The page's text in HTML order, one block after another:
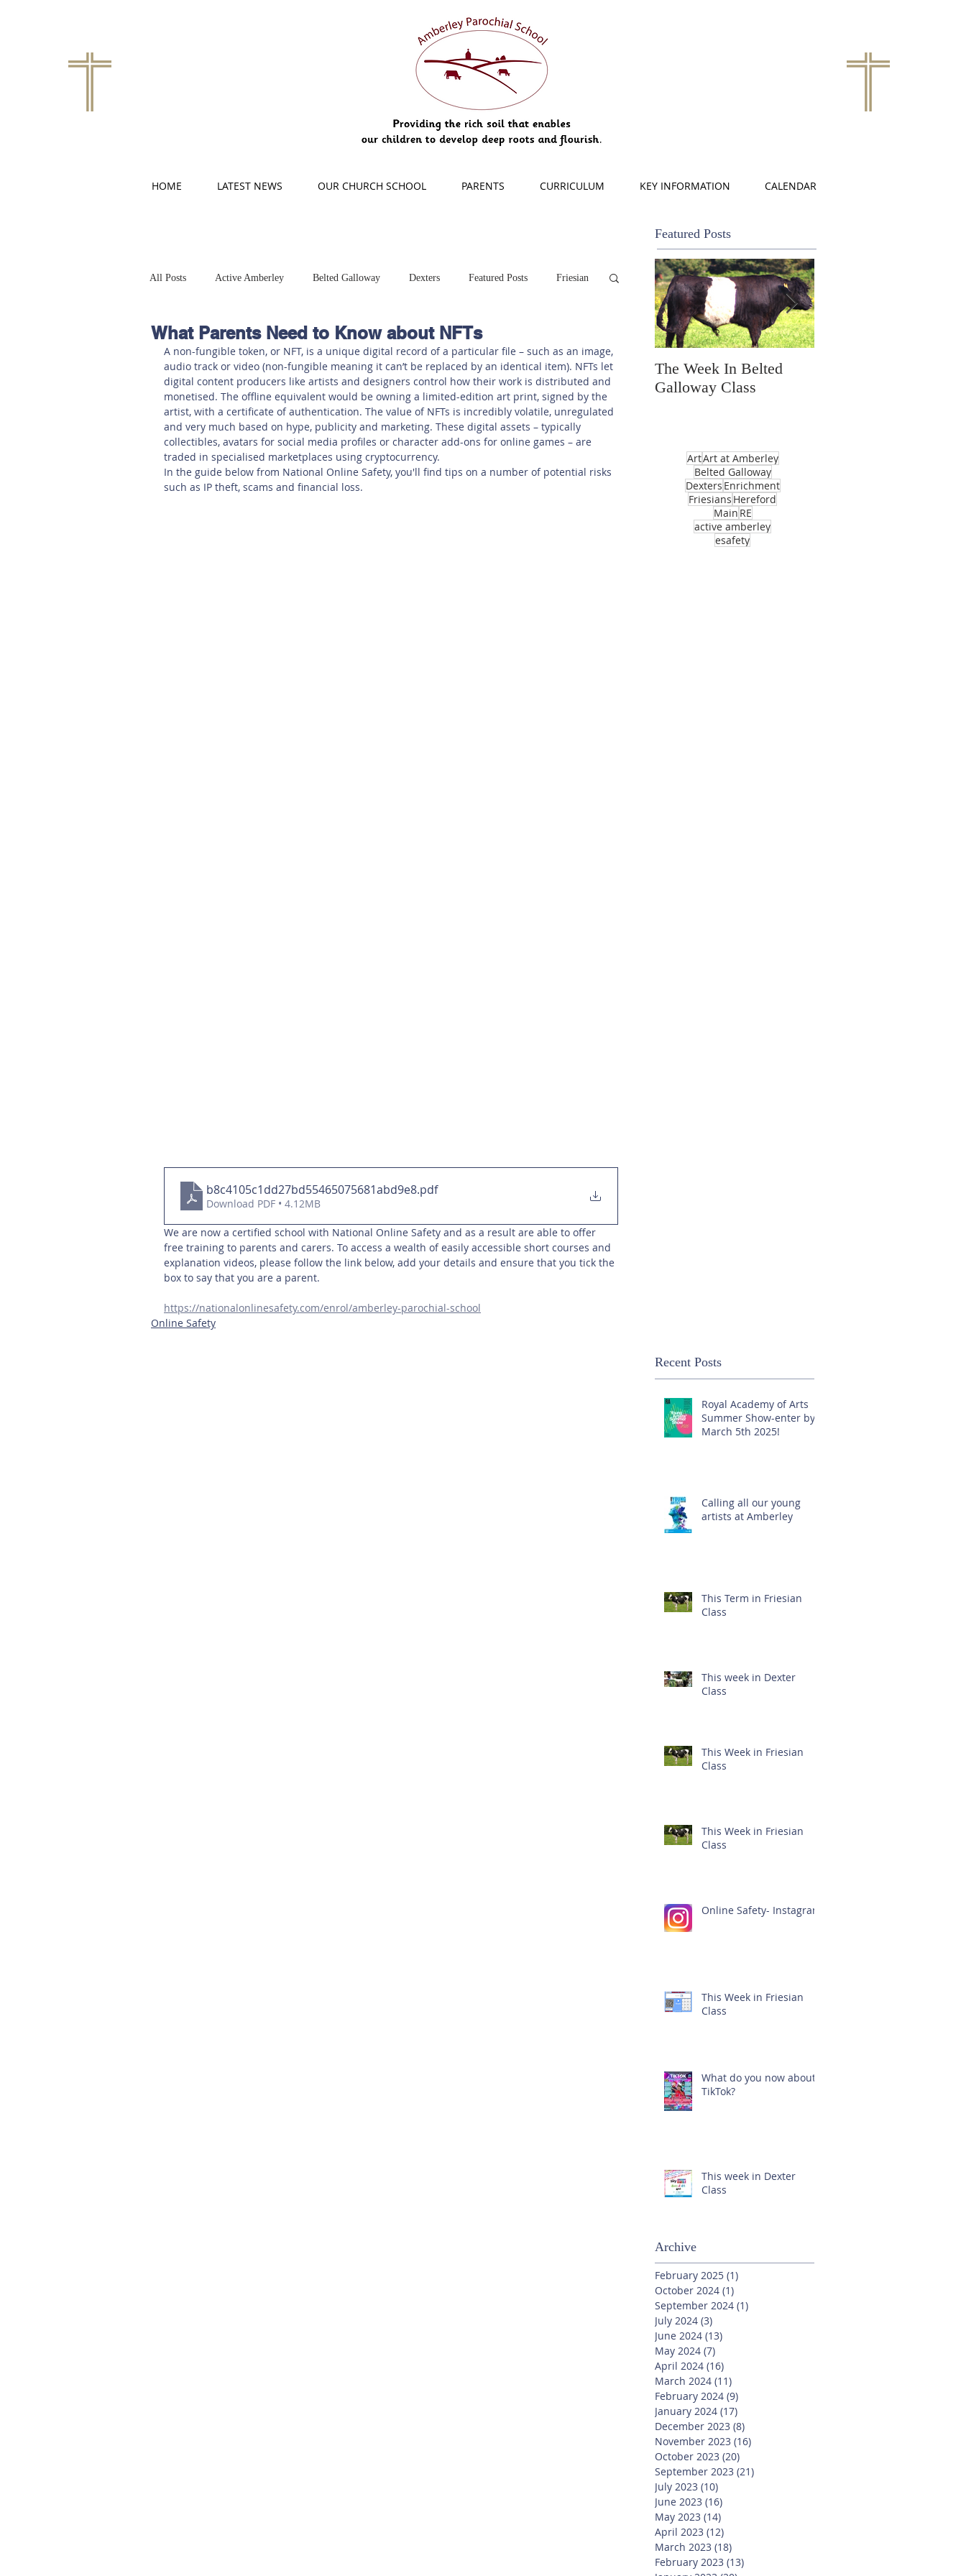
HOME LATEST NEWS OUR CHURCH SCHOOL PARENTS CURRICULUM KEY INFORMATION CALENDAR
Featured Posts
All Posts Active Amberley Belted Galloway Dexters Featured Posts Friesian
Hereford Main Online Safety This Week Read this book!
Art at Amberley
What Parents Need to Know about NFTs
A non-fungible token, or NFT, is a unique digital record of a particular file – such as an image,
audio track or video (non-fungible meaning it can’t be replaced by an identical item). NFTs let
digital content producers like artists and designers control how their work is distributed and
monetised. The offline equivalent would be owning a limited-edition art print, signed by the
artist, with a certificate of authentication. The value of NFTs is incredibly volatile, unregulated
and very much based on hype, publicity and marketing. These digital assets – typically
collectibles, avatars for social media profiles or character add-ons for online games – are
traded in specialised marketplaces using cryptocurrency.
In the guide below from National Online Safety, you'll find tips on a number of potential risks
such as IP theft, scams and financial loss.
b8c4105c1dd27bd55465075681abd9e8.pdf
Download PDF • 4.12MB
We are now a certified school with National Online Safety and as a result are able to offer
free training to parents and carers. To access a wealth of easily accessible short courses and
explanation videos, please follow the link below, add your details and ensure that you tick the
box to say that you are a parent.
https://nationalonlinesafety.com/enrol/amberley-parochial-school
Online Safety
The Week In Belted
Galloway Class
ArtArt at Amberley
Belted Galloway
Dexters Enrichment
Friesians Hereford
Main RE
active amberley
esafety
Recent Posts
Royal Academy of Arts
Summer Show-enter by
March 5th 2025!
Calling all our young
artists at Amberley
This Term in Friesian
Class
This week in Dexter
Class
This Week in Friesian
Class
This Week in Friesian
Class
Online Safety- Instagram
This Week in Friesian
Class
What do you now about
TikTok?
This week in Dexter
Class
Archive
February 2025 (1)
October 2024 (1)
September 2024 (1)
July 2024 (3)
June 2024 (13)
May 2024 (7)
April 2024 (16)
March 2024 (11)
February 2024 (9)
January 2024 (17)
December 2023 (8)
November 2023 (16)
October 2023 (20)
September 2023 (21)
July 2023 (10)
June 2023 (16)
May 2023 (14)
April 2023 (12)
March 2023 (18)
February 2023 (13)